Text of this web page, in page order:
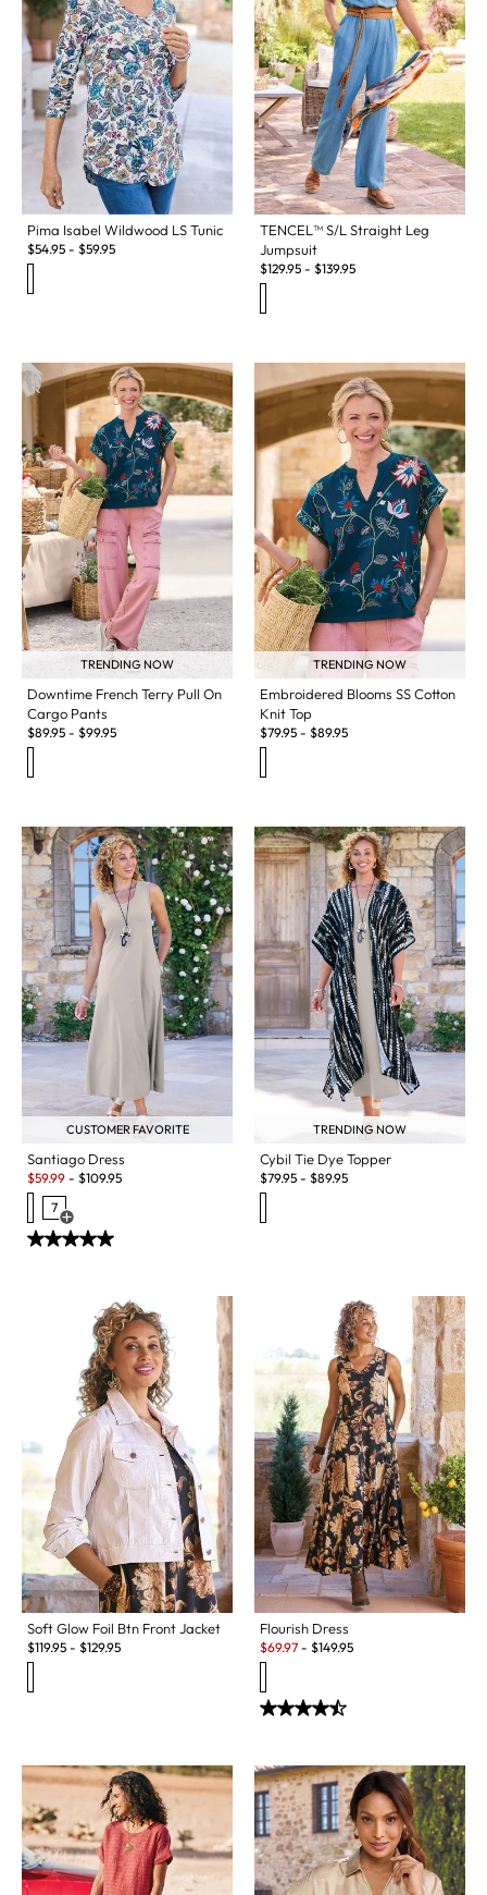
Pima Isabel Wildwood LS Tunic
$54.95 - $59.95
TENCEL™ S/L Straight Leg
Jumpsuit
$129.95 - $139.95
TRENDING NOW
Downtime French Terry Pull On
Cargo Pants
$89.95 - $99.95
TRENDING NOW
Embroidered Blooms SS Cotton
Knit Top
$79.95 - $89.95
CUSTOMER FAVORITE
Santiago Dress
Sale:
$59.99 - $109.95
7
Open Swatch Drawer for more colors
TRENDING NOW
Cybil Tie Dye Topper
$79.95 - $89.95
Soft Glow Foil Btn Front Jacket
$119.95 - $129.95
Flourish Dress
Sale:
$69.97 - $149.95